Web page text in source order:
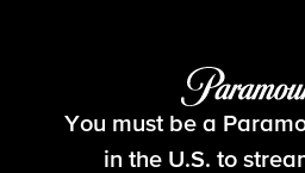
The
You must be a
in the U.S. to